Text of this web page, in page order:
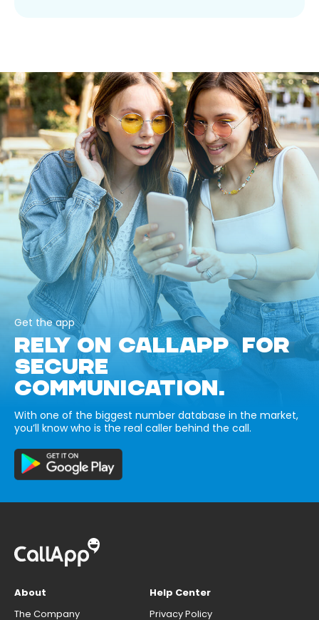
Get the app
RELY ON CALLAPP FOR
SECURE
COMMUNICATION.
With one of the biggest number database in the market,
you’ll know who is the real caller behind the call.
About
The Company
Help Center
Privacy Policy